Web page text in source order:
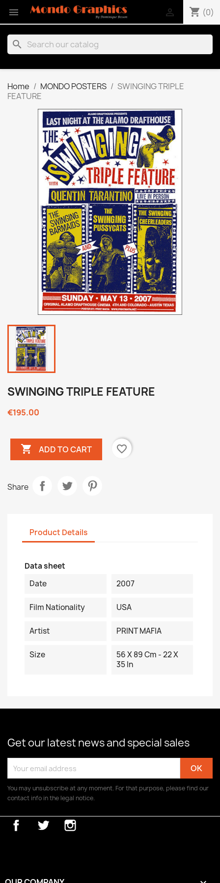
 shopping_cart (0)

search
Home MONDO POSTERS
SWINGING TRIPLE
FEATURE
SWINGING TRIPLE FEATURE
€195.00
 ADD TO CART favorite_border
Share
Product Details
Data sheet
Date
2007
Film Nationality USA
Artist PRINT MAFIA
Size
56 X 89 Cm - 22 X
35 In
Get our latest news and special sales
You may unsubscribe at any moment. For that purpose, please find our
contact info in the legal notice.
FacebookTwitter